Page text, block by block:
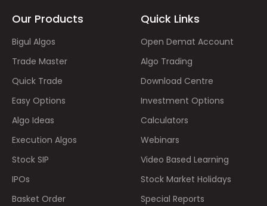
Our Products
Bigul Algos
Trade Master
Quick Trade
Easy Options
Algo Ideas
Execution Algos
Stock SIP
IPOs
Basket Order
Quick Links
Open Demat Account
Algo Trading
Download Centre
Investment Options
Calculators
Webinars
Video Based Learning
Stock Market Holidays
Special Reports